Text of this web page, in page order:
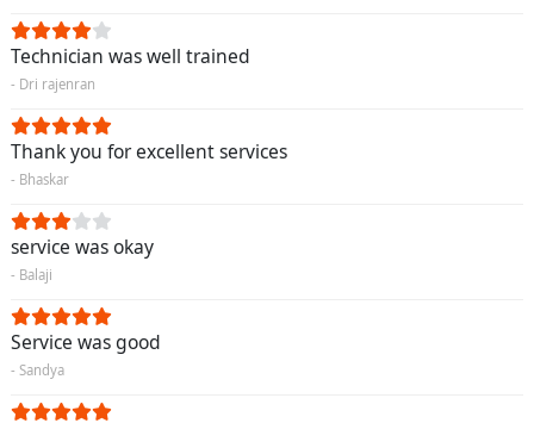
Technician was well trained
- Dri rajenran
Thank you for excellent services
- Bhaskar
service was okay
- Balaji
Service was good
- Sandya